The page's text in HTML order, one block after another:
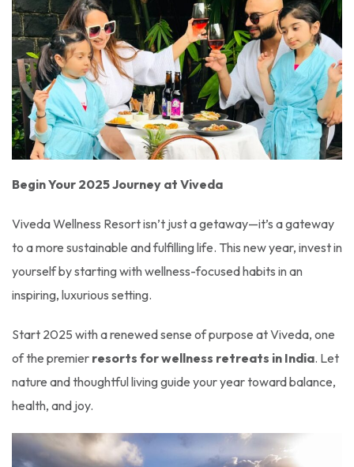
Begin Your 2025 Journey at Viveda
Viveda Wellness Resort isn’t just a getaway—it’s a gateway
to a more sustainable and fulfilling life. This new year, invest in
yourself by starting with wellness-focused habits in an
inspiring, luxurious setting.
Start 2025 with a renewed sense of purpose at Viveda, one
of the premier resorts for wellness retreats in India. Let
nature and thoughtful living guide your year toward balance,
health, and joy.